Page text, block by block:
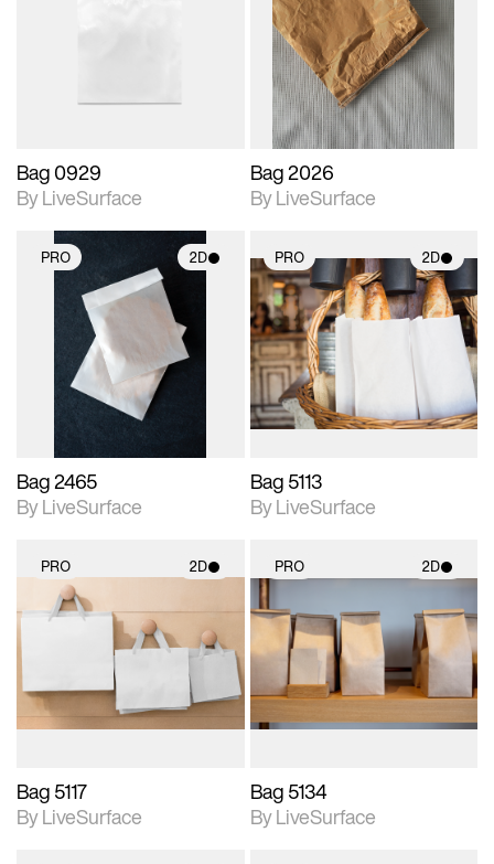
Bag 0929
By LiveSurface
photographic details.
Includes support for
materials and lighting.
Bag 2026
By LiveSurface
PRO 2D
2D scene with
photographic details.
Includes support for
materials and lighting.
Bag 2465
By LiveSurface
PRO 2D
2D scene with
photographic details.
Includes support for
materials and lighting.
Bag 5113
By LiveSurface
PRO 2D
2D scene with
photographic details.
Includes support for
materials and lighting.
Bag 5117
By LiveSurface
PRO 2D
2D scene with
photographic details.
Includes support for
materials and lighting.
Bag 5134
By LiveSurface